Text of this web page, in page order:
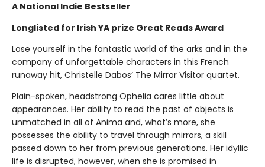
A National Indie Bestseller
Longlisted for Irish YA prize Great Reads Award
Lose yourself in the fantastic world of the arks and in the
company of unforgettable characters in this French
runaway hit, Christelle Dabos’ The Mirror Visitor quartet.
Plain-spoken, headstrong Ophelia cares little about
appearances. Her ability to read the past of objects is
unmatched in all of Anima and, what’s more, she
possesses the ability to travel through mirrors, a skill
passed down to her from previous generations. Her idyllic
life is disrupted, however, when she is promised in